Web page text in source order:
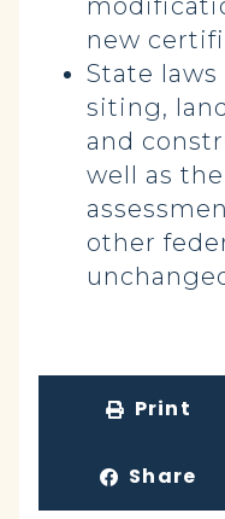
new
State
siting,
and
well as
other
Print
Share